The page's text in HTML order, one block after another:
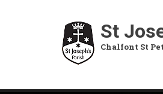
St
Chalfont St